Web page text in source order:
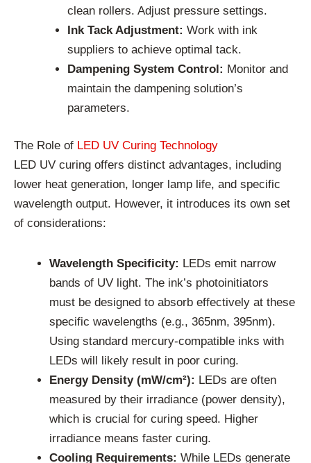
clean rollers. Adjust pressure settings.
Ink Tack Adjustment: Work with ink
suppliers to achieve optimal tack.
Dampening System Control: Monitor and
maintain the dampening solution’s
parameters.
The Role of LED UV Curing Technology
LED UV curing offers distinct advantages, including
lower heat generation, longer lamp life, and specific
wavelength output. However, it introduces its own set
of considerations:
Wavelength Specificity: LEDs emit narrow
bands of UV light. The ink’s photoinitiators
must be designed to absorb effectively at these
specific wavelengths (e.g., 365nm, 395nm).
Using standard mercury-compatible inks with
LEDs will likely result in poor curing.
Energy Density (mW/cm²): LEDs are often
measured by their irradiance (power density),
which is crucial for curing speed. Higher
irradiance means faster curing.
Cooling Requirements: While LEDs generate